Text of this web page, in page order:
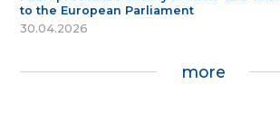
to the European Parliament
30.04.2026
more